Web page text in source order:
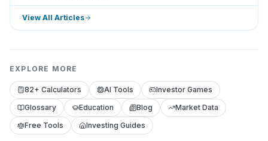
View All Articles
EXPLORE MORE
82+ Calculators AI Tools
Investor Games
Glossary
Education Blog
Market Data
Free Tools
Investing Guides